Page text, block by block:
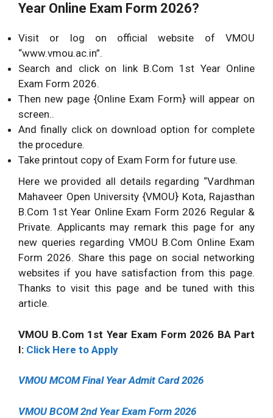
Year Online Exam Form 2026?
Visit or log on official website of VMOU
“www.vmou.ac.in”.
Search and click on link B.Com 1st Year Online
Exam Form 2026.
Then new page {Online Exam Form} will appear on
screen..
And finally click on download option for complete
the procedure.
Take printout copy of Exam Form for future use.
Here we provided all details regarding “Vardhman
Mahaveer Open University {VMOU} Kota, Rajasthan
B.Com 1st Year Online Exam Form 2026 Regular &
Private. Applicants may remark this page for any
new queries regarding VMOU B.Com Online Exam
Form 2026. Share this page on social networking
websites if you have satisfaction from this page.
Thanks to visit this page and be tuned with this
article.
VMOU B.Com 1st Year Exam Form 2026 BA Part
I: Click Here to Apply
VMOU MCOM Final Year Admit Card 2026
VMOU BCOM 2nd Year Exam Form 2026